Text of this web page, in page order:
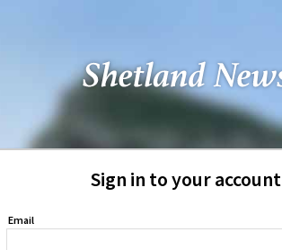
Sign in to your account
Email